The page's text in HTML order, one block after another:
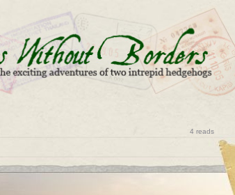
4 reads